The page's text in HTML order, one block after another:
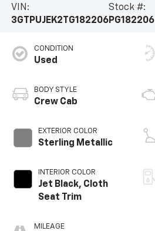
VIN:
3GTPUJEK2TG182206
Stock #:
PG182206
CONDITION
Used
BODY STYLE
Crew Cab
EXTERIOR COLOR
Sterling Metallic
INTERIOR COLOR
Jet Black, Cloth
Seat Trim
MILEAGE